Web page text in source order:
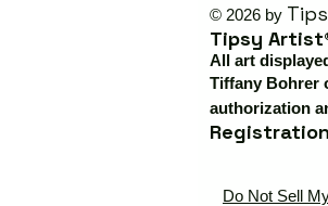
© 2026 by
Tipsy
All art
Tiffany Bohrer
authorization
Do Not Sell